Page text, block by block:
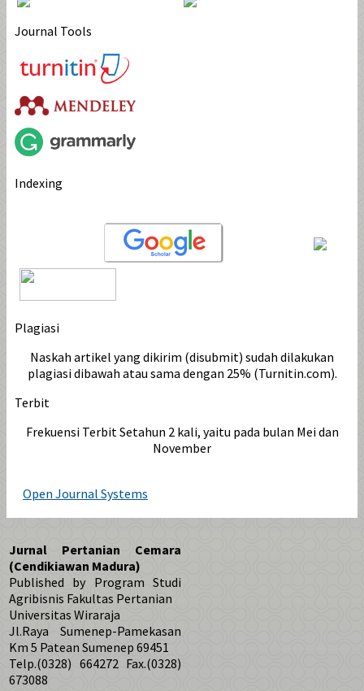
Journal Tools
Indexing
Plagiasi
Naskah artikel yang dikirim (disubmit) sudah dilakukan
plagiasi dibawah atau sama dengan 25% (Turnitin.com).
Terbit
Frekuensi Terbit Setahun 2 kali, yaitu pada bulan Mei dan
November
Open Journal Systems
Jurnal Pertanian Cemara
(Cendikiawan Madura)
Published by Program Studi
Agribisnis Fakultas Pertanian
Universitas Wiraraja
Jl.Raya Sumenep-Pamekasan
Km 5 Patean Sumenep 69451
Telp.(0328) 664272 Fax.(0328)
673088